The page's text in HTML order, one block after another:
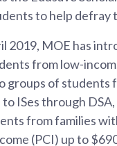
to help defray
MOE has
from low-
groups of students
ISes through
from families
(PCI) up to